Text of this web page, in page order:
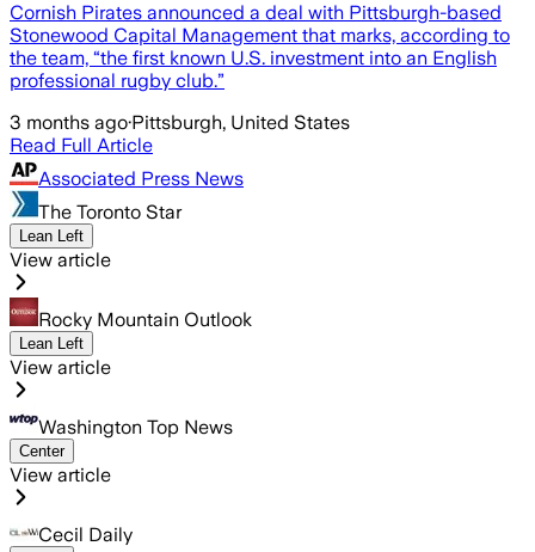
Cornish Pirates announced a deal with Pittsburgh-based
Stonewood Capital Management that marks, according to
the team, “the first known U.S. investment into an English
professional rugby club.”
3 months ago·Pittsburgh, United States
Read Full Article
Associated Press News
The Toronto Star
Lean Left
View article
Rocky Mountain Outlook
Lean Left
View article
Washington Top News
Center
View article
Cecil Daily